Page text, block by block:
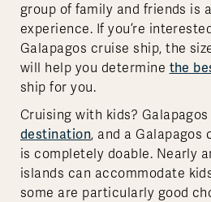
group of family and friends is
experience. If you’re
Galapagos cruise ship, the
will help you determine the
ship for you.
Cruising with kids? Galapagos
destination, and a
is completely doable. Nearly
islands can accommodate
some are particularly good